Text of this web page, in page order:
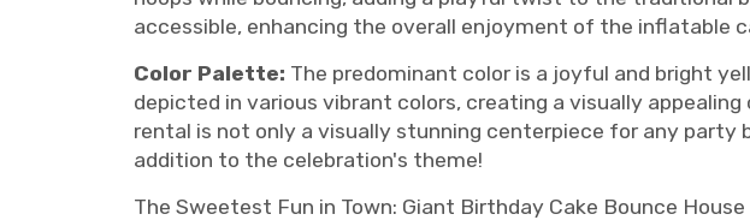
accessible, enhancing the overall enjoyment of the inflatable
Color Palette: The predominant color is a joyful and bright
depicted in various vibrant colors, creating a visually
rental is not only a visually stunning centerpiece for any
addition to the celebration's theme!
The Sweetest Fun in Town: Giant Birthday Cake Bounce